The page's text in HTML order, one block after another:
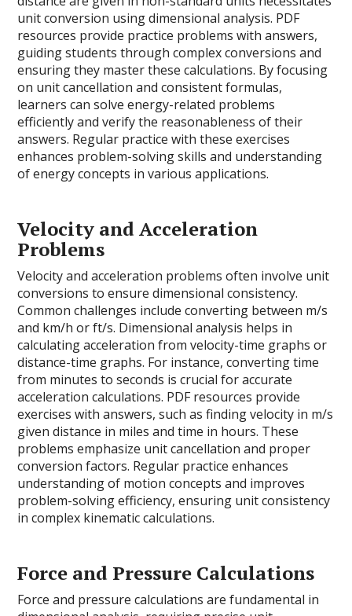
unit conversion using dimensional analysis. PDF
resources provide practice problems with answers,
guiding students through complex conversions and
ensuring they master these calculations. By focusing
on unit cancellation and consistent formulas,
learners can solve energy-related problems
efficiently and verify the reasonableness of their
answers. Regular practice with these exercises
enhances problem-solving skills and understanding
of energy concepts in various applications.
Velocity and Acceleration
Problems
Velocity and acceleration problems often involve unit
conversions to ensure dimensional consistency.
Common challenges include converting between m/s
and km/h or ft/s. Dimensional analysis helps in
calculating acceleration from velocity-time graphs or
distance-time graphs. For instance, converting time
from minutes to seconds is crucial for accurate
acceleration calculations. PDF resources provide
exercises with answers, such as finding velocity in m/s
given distance in miles and time in hours. These
problems emphasize unit cancellation and proper
conversion factors. Regular practice enhances
understanding of motion concepts and improves
problem-solving efficiency, ensuring unit consistency
in complex kinematic calculations.
Force and Pressure Calculations
Force and pressure calculations are fundamental in